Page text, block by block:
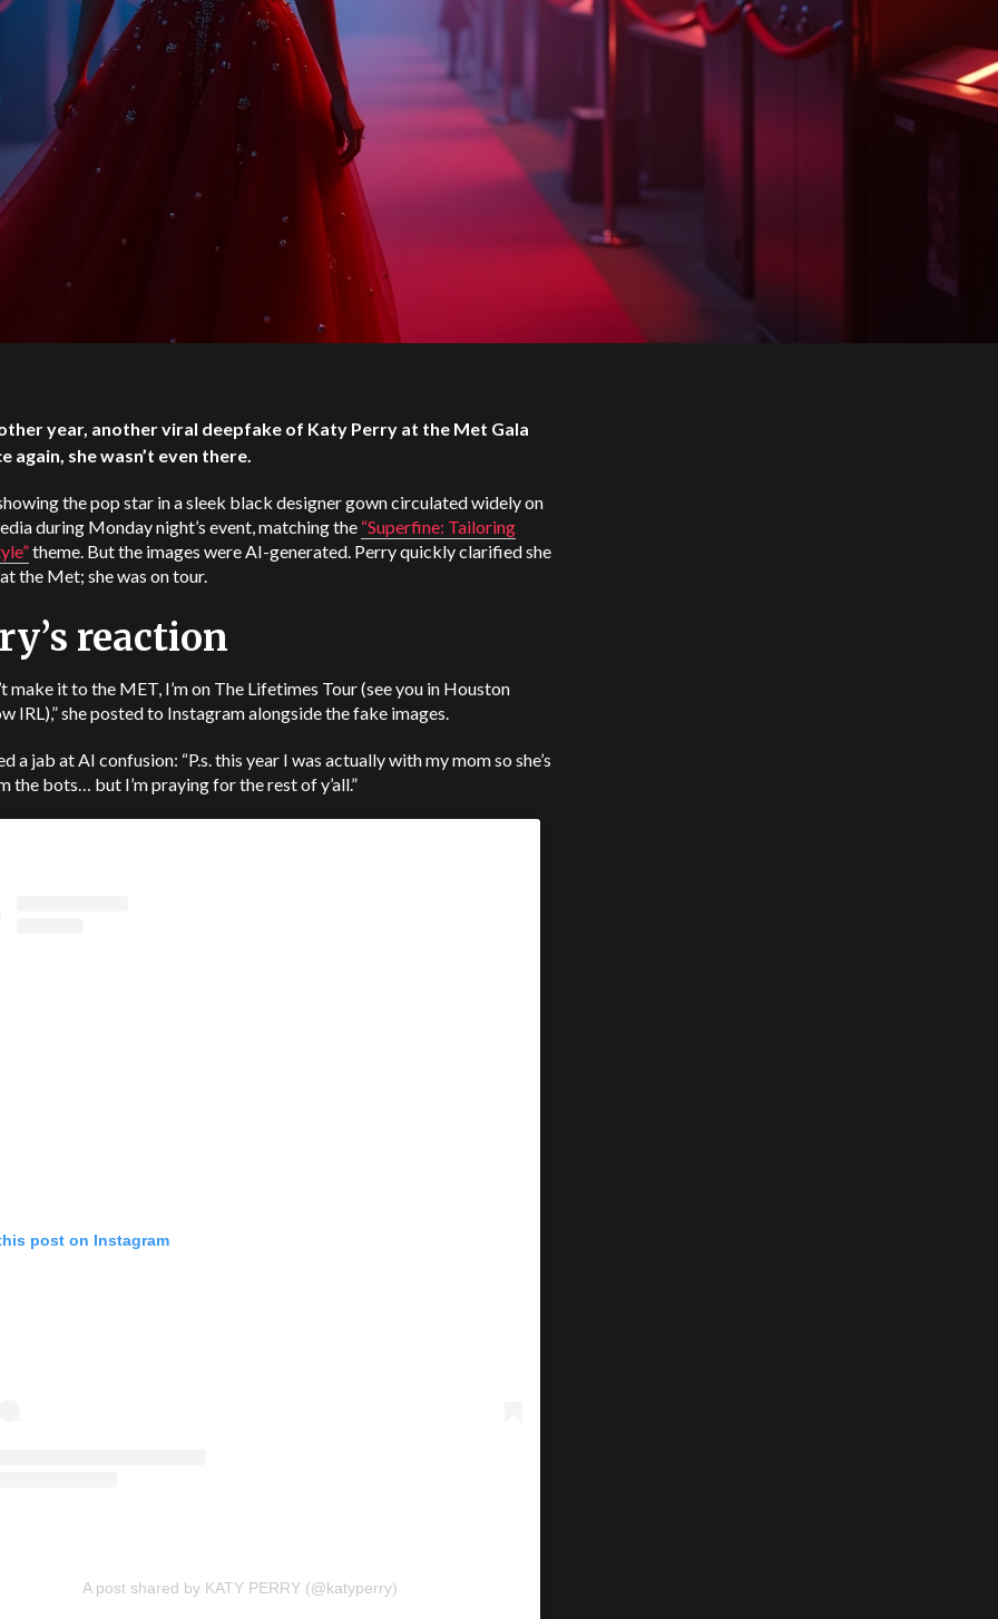
year, another viral deepfake of Katy Perry at the Met Gala
again, she wasn’t even there.
the pop star in a sleek black designer gown circulated widely on
during Monday night’s event, matching the “Superfine: Tailoring
theme. But the images were AI-generated. Perry quickly clarified she
the Met; she was on tour.
reaction
make it to the MET, I’m on The Lifetimes Tour (see you in Houston
IRL),” she posted to Instagram alongside the fake images.
a jab at AI confusion: “P.s. this year I was actually with my mom so she’s
the bots… but I’m praying for the rest of y’all.”
post on Instagram
A post shared by KATY PERRY (@katyperry)